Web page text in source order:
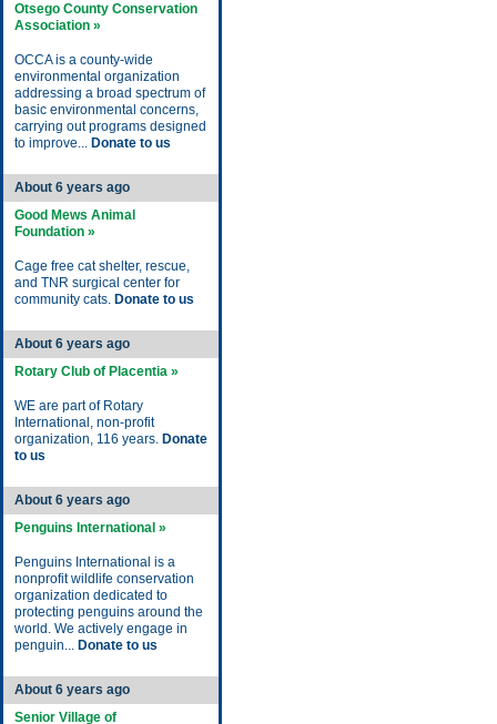
Otsego County Conservation
Association »
OCCA is a county-wide
environmental organization
addressing a broad spectrum of
basic environmental concerns,
carrying out programs designed
to improve... Donate to us
About 6 years ago
Good Mews Animal
Foundation »
Cage free cat shelter, rescue,
and TNR surgical center for
community cats. Donate to us
About 6 years ago
Rotary Club of Placentia »
WE are part of Rotary
International, non-profit
organization, 116 years. Donate
to us
About 6 years ago
Penguins International »
Penguins International is a
nonprofit wildlife conservation
organization dedicated to
protecting penguins around the
world. We actively engage in
penguin... Donate to us
About 6 years ago
Senior Village of